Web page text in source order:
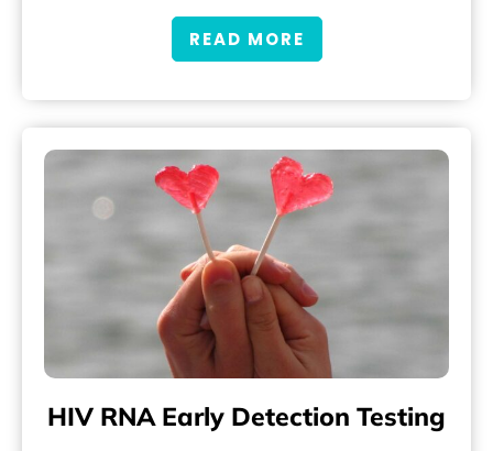
READ MORE
HIV RNA Early Detection Testing